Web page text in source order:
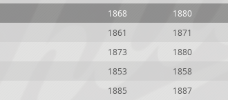
1868
1880
1861
1871
1873
1880
1853
1858
1885 1887